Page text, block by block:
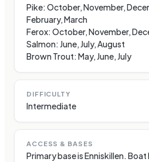
Pike: October, November,
February, March
Ferox: October, November,
Salmon: June, July, August
Brown Trout: May, June, July
DIFFICULTY
Intermediate
ACCESS & BASES
Primary base is Enniskillen.